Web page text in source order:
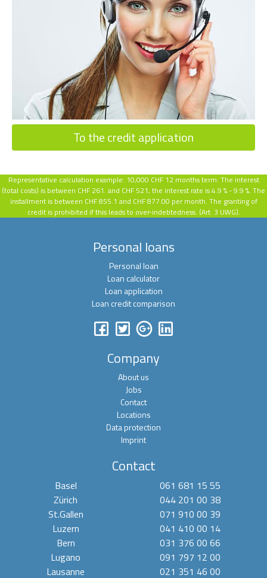
To the credit application
Representative calculation example: 10,000 CHF 12 months term: The interest
(total costs) is between CHF 261. and CHF 521, the interest rate is 4.9 % - 9.9 %. The
installment is between CHF 855.1 and CHF 877.00 per month. The granting of
credit is prohibited if this leads to over-indebtedness. (Art. 3 UWG).
Personal loans
Personal loan
Loan calculator
Loan application
Loan credit comparison
Company
About us
Jobs
Contact
Locations
Data protection
Imprint
Contact
Basel
061 681 15 55
Zürich
044 201 00 38
St.Gallen
071 910 00 39
Luzern
041 410 00 14
Bern
031 376 00 66
Lugano
091 797 12 00
Lausanne
021 351 46 00